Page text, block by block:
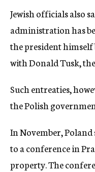
Jewish officials also
administration has
the president
with Donald Tusk,
Such entreaties,
the Polish
In November,
to a conference in
property. The